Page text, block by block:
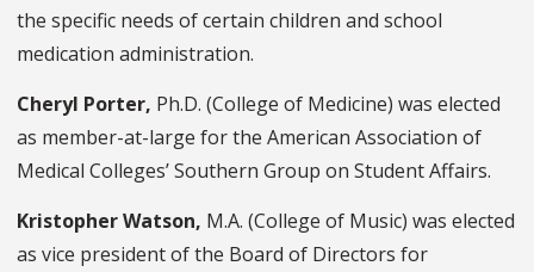
the specific needs of certain children and school
medication administration.
Cheryl Porter, Ph.D. (College of Medicine) was elected
as member-at-large for the American Association of
Medical Colleges’ Southern Group on Student Affairs.
Kristopher Watson, M.A. (College of Music) was elected
as vice president of the Board of Directors for